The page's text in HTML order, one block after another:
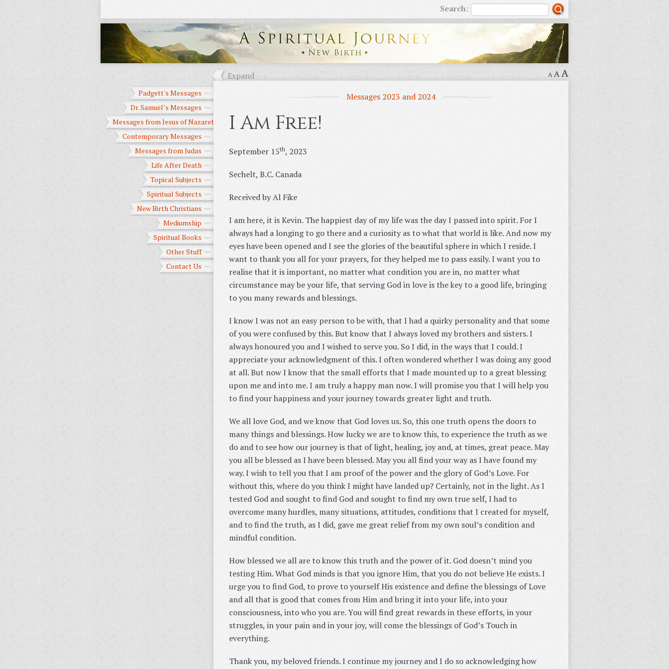
Search:
A AA
Expand
Padgett's Messages
Dr. Samuel’s Messages
Messages from Jesus of Nazareth
Contemporary Messages
Messages from Judas
Life After Death
Topical Subjects
Spiritual Subjects
New Birth Christians
Mediumship
Spiritual Books
Other Stuff
Contact Us
Messages 2023 and 2024
I Am Free!
September 15th, 2023
Sechelt, B.C. Canada
Received by Al Fike
I am here, it is Kevin. The happiest day of my life was the day I passed into spirit. For I
always had a longing to go there and a curiosity as to what that world is like. And now my
eyes have been opened and I see the glories of the beautiful sphere in which I reside. I
want to thank you all for your prayers, for they helped me to pass easily. I want you to
realise that it is important, no matter what condition you are in, no matter what
circumstance may be your life, that serving God in love is the key to a good life, bringing
to you many rewards and blessings.
I know I was not an easy person to be with, that I had a quirky personality and that some
of you were confused by this. But know that I always loved my brothers and sisters. I
always honoured you and I wished to serve you. So I did, in the ways that I could. I
appreciate your acknowledgment of this. I often wondered whether I was doing any good
at all. But now I know that the small efforts that I made mounted up to a great blessing
upon me and into me. I am truly a happy man now. I will promise you that I will help you
to find your happiness and your journey towards greater light and truth.
We all love God, and we know that God loves us. So, this one truth opens the doors to
many things and blessings. How lucky we are to know this, to experience the truth as we
do and to see how our journey is that of light, healing, joy and, at times, great peace. May
you all be blessed as I have been blessed. May you all find your way as I have found my
way. I wish to tell you that I am proof of the power and the glory of God’s Love. For
without this, where do you think I might have landed up? Certainly, not in the light. As I
tested God and sought to find God and sought to find my own true self, I had to
overcome many hurdles, many situations, attitudes, conditions that I created for myself,
and to find the truth, as I did, gave me great relief from my own soul’s condition and
mindful condition.
How blessed we all are to know this truth and the power of it. God doesn’t mind you
testing Him. What God minds is that you ignore Him, that you do not believe He exists. I
urge you to find God, to prove to yourself His existence and define the blessings of Love
and all that is good that comes from Him and bring it into your life, into your
consciousness, into who you are. You will find great rewards in these efforts, in your
struggles, in your pain and in your joy, will come the blessings of God’s Touch in
everything.
Thank you, my beloved friends. I continue my journey and I do so acknowledging how